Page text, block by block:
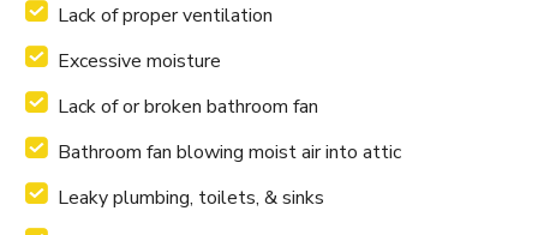
Lack of proper ventilation
Excessive moisture
Lack of or broken bathroom fan
Bathroom fan blowing moist air into attic
Leaky plumbing, toilets, & sinks